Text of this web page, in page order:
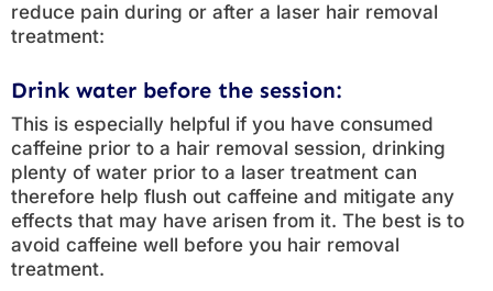
reduce pain during or after a laser hair removal
treatment:
Drink water before the session:
This is especially helpful if you have consumed
caffeine prior to a hair removal session, drinking
plenty of water prior to a laser treatment can
therefore help flush out caffeine and mitigate any
effects that may have arisen from it. The best is to
avoid caffeine well before you hair removal
treatment.